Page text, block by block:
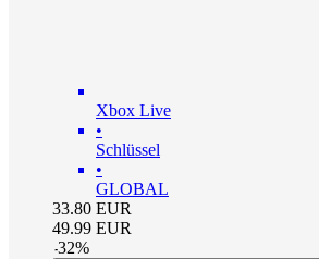
Xbox Live
•
Schlüssel
•
GLOBAL
33.80 EUR
49.99 EUR
-32%